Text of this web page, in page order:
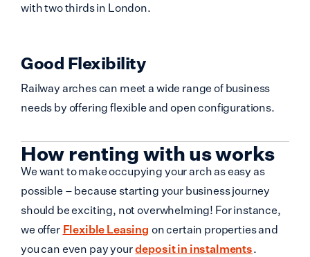
with two thirds in London.
Good Flexibility
Railway arches can meet a wide range of business
needs by offering flexible and open configurations.
How renting with us works
We want to make occupying your arch as easy as
possible – because starting your business journey
should be exciting, not overwhelming! For instance,
we offer Flexible Leasing on certain properties and
you can even pay yourdeposit in instalments.